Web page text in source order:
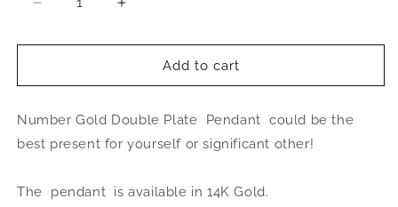
Decrease
for
Jewelry
14K
Gold
Pendant
Increase
for
Jewelry
14K
Gold
Pendant
Add to cart
Number Gold Double Plate Pendant could be the
best present for yourself or significant other!
The pendant is available in 14K Gold.